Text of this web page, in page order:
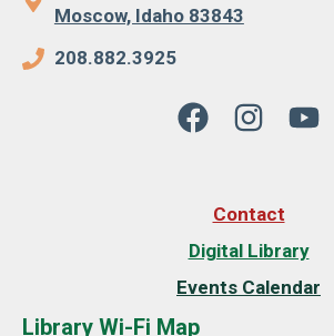
Moscow, Idaho 83843
208.882.3925
Contact
Digital Library
Events Calendar
Library Wi-Fi Map